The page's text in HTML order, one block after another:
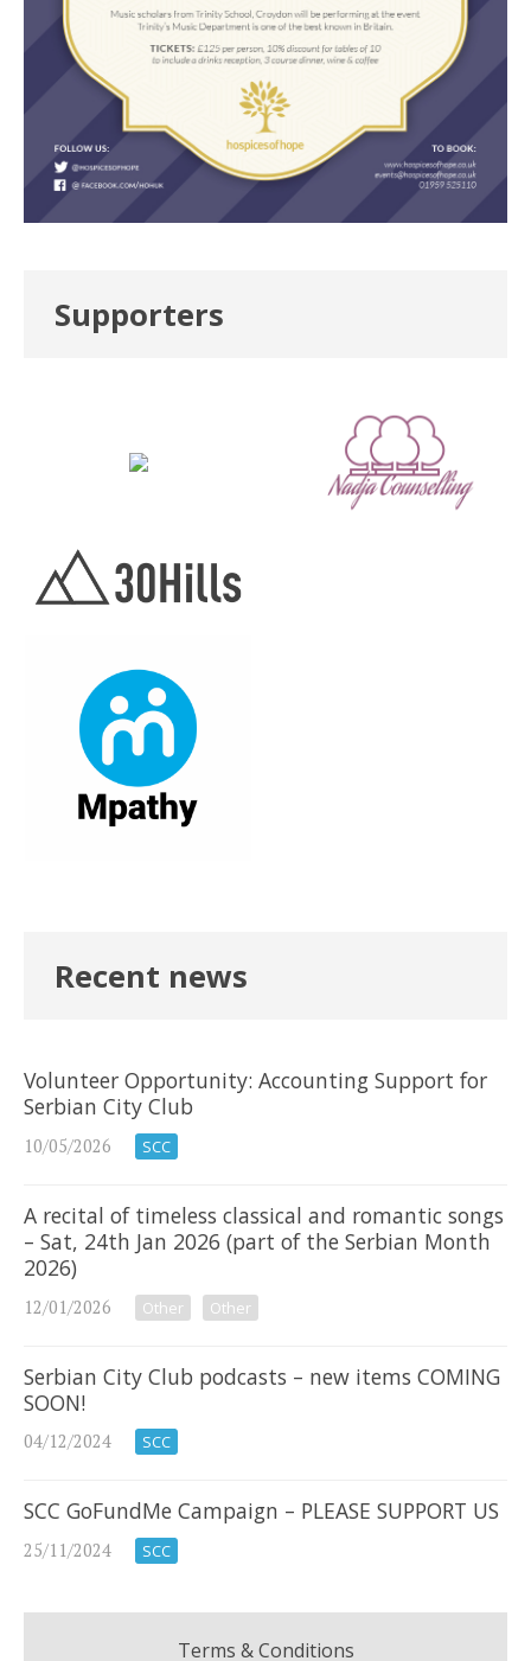
Supporters
Recent news
Volunteer Opportunity: Accounting Support for
Serbian City Club
10/05/2026 SCC
A recital of timeless classical and romantic songs
– Sat, 24th Jan 2026 (part of the Serbian Month
2026)
12/01/2026 Other Other
Serbian City Club podcasts – new items COMING
SOON!
04/12/2024 SCC
SCC GoFundMe Campaign – PLEASE SUPPORT US
25/11/2024 SCC
Terms & Conditions